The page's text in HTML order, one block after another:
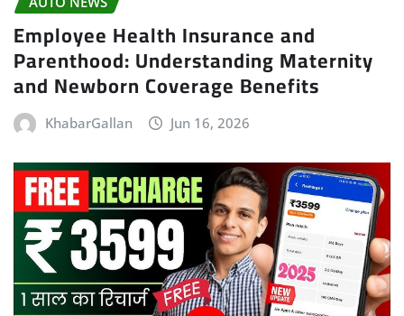
Employee Health Insurance and
Parenthood: Understanding Maternity
and Newborn Coverage Benefits
KhabarGallan Jun 16, 2026